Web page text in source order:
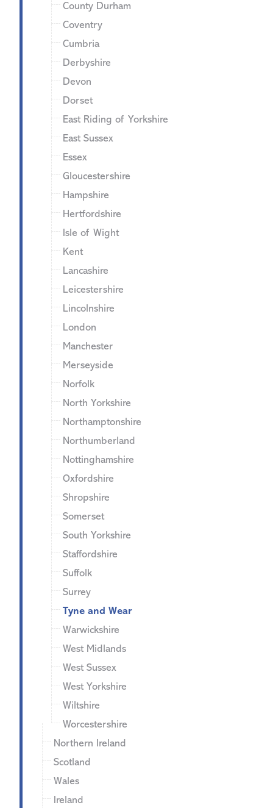
County Durham
Coventry
Cumbria
Derbyshire
Devon
Dorset
East Riding of Yorkshire
East Sussex
Essex
Gloucestershire
Hampshire
Hertfordshire
Isle of Wight
Kent
Lancashire
Leicestershire
Lincolnshire
London
Manchester
Merseyside
Norfolk
North Yorkshire
Northamptonshire
Northumberland
Nottinghamshire
Oxfordshire
Shropshire
Somerset
South Yorkshire
Staffordshire
Suffolk
Surrey
Tyne and Wear
Warwickshire
West Midlands
West Sussex
West Yorkshire
Wiltshire
Worcestershire
Northern Ireland
Scotland
Wales
Ireland